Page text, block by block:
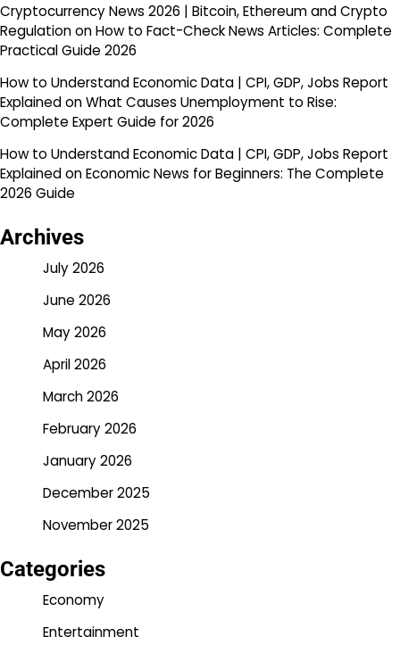
Cryptocurrency News 2026 | Bitcoin, Ethereum and Crypto
RegulationonHow to Fact-Check News Articles: Complete
Practical Guide 2026
How to Understand Economic Data | CPI, GDP, Jobs Report
ExplainedonWhat Causes Unemployment to Rise:
Complete Expert Guide for 2026
How to Understand Economic Data | CPI, GDP, Jobs Report
ExplainedonEconomic News for Beginners: The Complete
2026 Guide
Archives
July 2026
June 2026
May 2026
April 2026
March 2026
February 2026
January 2026
December 2025
November 2025
Categories
Economy
Entertainment